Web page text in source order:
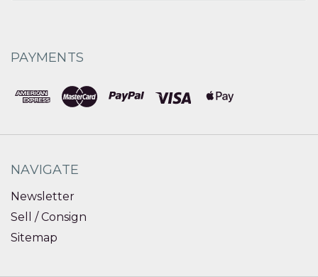
PAYMENTS
NAVIGATE
Newsletter
Sell / Consign
Sitemap